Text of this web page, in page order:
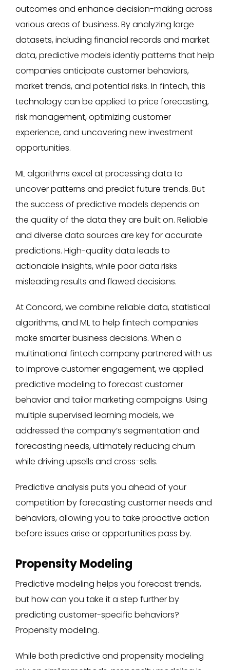
outcomes and enhance decision-making across
various areas of business. By analyzing large
datasets, including financial records and market
data, predictive models identiy patterns that help
companies anticipate customer behaviors,
market trends, and potential risks. In fintech, this
technology can be applied to price forecasting,
risk management, optimizing customer
experience, and uncovering new investment
opportunities.
ML algorithms excel at processing data to
uncover patterns and predict future trends. But
the success of predictive models depends on
the quality of the data they are built on. Reliable
and diverse data sources are key for accurate
predictions. High-quality data leads to
actionable insights, while poor data risks
misleading results and flawed decisions.
At Concord, we combine reliable data, statistical
algorithms, and ML to help fintech companies
make smarter business decisions. When a
multinational fintech company partnered with us
to improve customer engagement, we applied
predictive modeling to forecast customer
behavior and tailor marketing campaigns. Using
multiple supervised learning models, we
addressed the company’s segmentation and
forecasting needs, ultimately reducing churn
while driving upsells and cross-sells.
Predictive analysis puts you ahead of your
competition by forecasting customer needs and
behaviors, allowing you to take proactive action
before issues arise or opportunities pass by.
Propensity Modeling
Predictive modeling helps you forecast trends,
but how can you take it a step further by
predicting customer-specific behaviors?
Propensity modeling.
While both predictive and propensity modeling